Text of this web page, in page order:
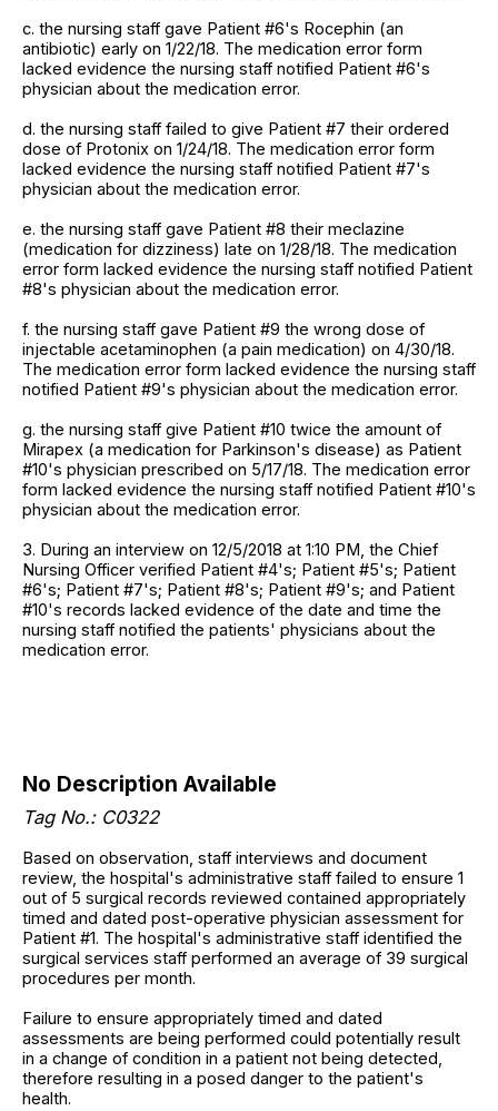
c. the nursing staff gave Patient #6's Rocephin (an
antibiotic) early on 1/22/18. The medication error form
lacked evidence the nursing staff notified Patient #6's
physician about the medication error.
d. the nursing staff failed to give Patient #7 their ordered
dose of Protonix on 1/24/18. The medication error form
lacked evidence the nursing staff notified Patient #7's
physician about the medication error.
e. the nursing staff gave Patient #8 their meclazine
(medication for dizziness) late on 1/28/18. The medication
error form lacked evidence the nursing staff notified Patient
#8's physician about the medication error.
f. the nursing staff gave Patient #9 the wrong dose of
injectable acetaminophen (a pain medication) on 4/30/18.
The medication error form lacked evidence the nursing staff
notified Patient #9's physician about the medication error.
g. the nursing staff give Patient #10 twice the amount of
Mirapex (a medication for Parkinson's disease) as Patient
#10's physician prescribed on 5/17/18. The medication error
form lacked evidence the nursing staff notified Patient #10's
physician about the medication error.
3. During an interview on 12/5/2018 at 1:10 PM, the Chief
Nursing Officer verified Patient #4's; Patient #5's; Patient
#6's; Patient #7's; Patient #8's; Patient #9's; and Patient
#10's records lacked evidence of the date and time the
nursing staff notified the patients' physicians about the
medication error.
No Description Available
Tag No.: C0322
Based on observation, staff interviews and document
review, the hospital's administrative staff failed to ensure 1
out of 5 surgical records reviewed contained appropriately
timed and dated post-operative physician assessment for
Patient #1. The hospital's administrative staff identified the
surgical services staff performed an average of 39 surgical
procedures per month.
Failure to ensure appropriately timed and dated
assessments are being performed could potentially result
in a change of condition in a patient not being detected,
therefore resulting in a posed danger to the patient's
health.